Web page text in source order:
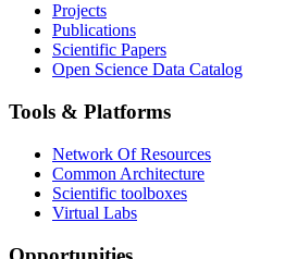
Projects
Publications
Scientific Papers
Open Science Data Catalog
Tools & Platforms
Network Of Resources
Common Architecture
Scientific toolboxes
Virtual Labs